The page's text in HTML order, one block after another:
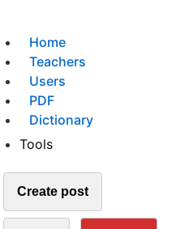
Home
Teachers
Users
PDF
Dictionary
Tools
Create post